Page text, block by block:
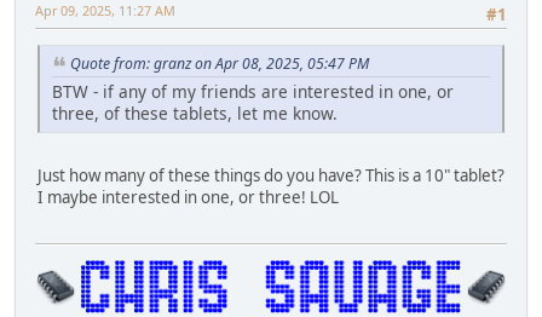
#1
Apr 09, 2025, 11:27 AM
Quote from: granz on Apr 08, 2025, 05:47 PM
BTW - if any of my friends are interested in one, or
three, of these tablets, let me know.
Just how many of these things do you have? This is a 10" tablet?
I maybe interested in one, or three! LOL